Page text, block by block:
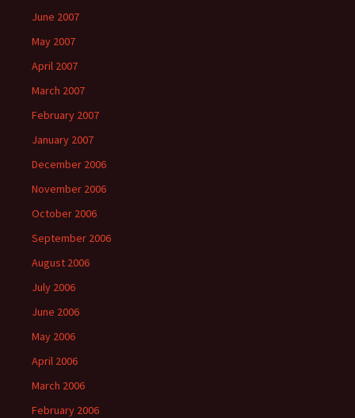
June 2007
May 2007
April 2007
March 2007
February 2007
January 2007
December 2006
November 2006
October 2006
September 2006
August 2006
July 2006
June 2006
May 2006
April 2006
March 2006
February 2006